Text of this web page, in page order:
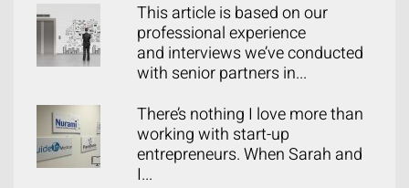
This article is based on our
professional experience
and interviews we’ve conducted
with senior partners in...
There’s nothing I love more than
working with start-up
entrepreneurs. When Sarah and
I...